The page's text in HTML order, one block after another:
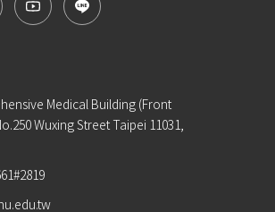
Medical Building (Front
Wuxing Street Taipei 11031,